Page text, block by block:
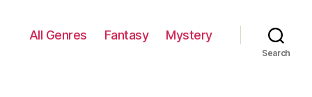
All Genres Fantasy Mystery
Search